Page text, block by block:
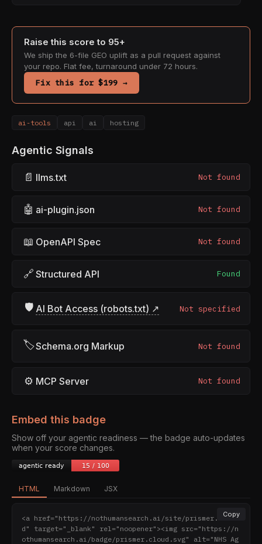
Raise this score to 95+
We ship the 6-file GEO uplift as a pull request against
your repo. Flat fee, turnaround under 72 hours.
Fix this for $199 →
ai-tools api ai hosting
Agentic Signals
📄 llms.txt Not found
🤖 ai-plugin.json Not found
📖 OpenAPI Spec Not found
🔗 Structured API Found
🛡 AI Bot Access (robots.txt) ↗ Not specified
🏷Schema.org Markup Not found
⚙ MCP Server Not found
Embed this badge
Show off your agentic readiness — the badge auto-updates
when your score changes.
HTML Markdown JSX
Copy
<a href="https://nothumansearch.ai/site/prismer.clou
d" target="_blank" rel="noopener"><img src="https://n
othumansearch.ai/badge/prismer.cloud.svg" alt="NHS Ag